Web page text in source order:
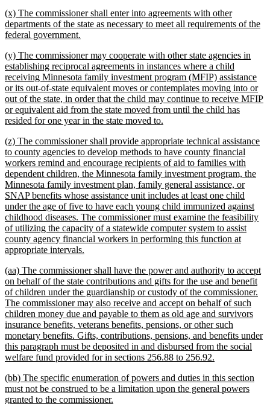
end
new
text
begin
(x) The commissioner shall enter into agreements with other
departments of the state as necessary to meet all requirements of the
federal government.
end
new
text
begin
(y) The commissioner may cooperate with other state agencies in
establishing reciprocal agreements in instances where a child
receiving Minnesota family investment program (MFIP) assistance
or its out-of-state equivalent moves or contemplates moving into or
out of the state, in order that the child may continue to receive MFIP
or equivalent aid from the state moved from until the child has
resided for one year in the state moved to.
end
new
text
begin
(z) The commissioner shall provide appropriate technical assistance
to county agencies to develop methods to have county financial
workers remind and encourage recipients of aid to families with
dependent children, the Minnesota family investment program, the
Minnesota family investment plan, family general assistance, or
SNAP benefits whose assistance unit includes at least one child
under the age of five to have each young child immunized against
childhood diseases. The commissioner must examine the feasibility
of utilizing the capacity of a statewide computer system to assist
county agency financial workers in performing this function at
appropriate intervals.
end
new
text
begin
(aa) The commissioner shall have the power and authority to accept
on behalf of the state contributions and gifts for the use and benefit
of children under the guardianship or custody of the commissioner.
The commissioner may also receive and accept on behalf of such
children money due and payable to them as old age and survivors
insurance benefits, veterans benefits, pensions, or other such
monetary benefits. Gifts, contributions, pensions, and benefits under
this paragraph must be deposited in and disbursed from the social
welfare fund provided for in sections 256.88 to 256.92.
end
new
text
begin
(bb) The specific enumeration of powers and duties in this section
must not be construed to be a limitation upon the general powers
granted to the commissioner.